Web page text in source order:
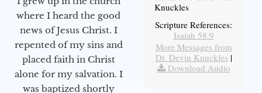
where I heard the good
news of Jesus Christ. I
repented of my sins and
placed faith in Christ
alone for my salvation. I
was baptized shortly
Knuckles
Scripture References:
Isaiah 58:9
More Messages from
Dr. Devin Knuckles |
Download Audio